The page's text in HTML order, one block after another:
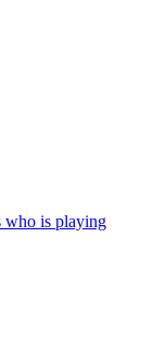
who is playing